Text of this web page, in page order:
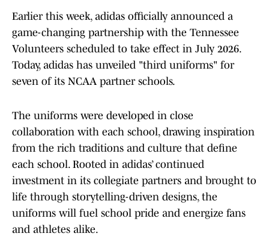
Earlier this week, adidas officially announced a
game-changing partnership with the Tennessee
Volunteers scheduled to take effect in July 2026.
Today, adidas has unveiled "third uniforms" for
seven of its NCAA partner schools.
The uniforms were developed in close
collaboration with each school, drawing inspiration
from the rich traditions and culture that define
each school. Rooted in adidas’ continued
investment in its collegiate partners and brought to
life through storytelling-driven designs, the
uniforms will fuel school pride and energize fans
and athletes alike.